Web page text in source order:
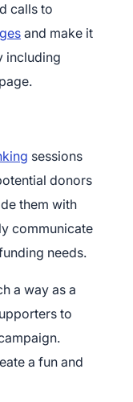
calls to
and make it
including
sessions
donors
them with
communicate
needs.
a way as a
to
a fun and